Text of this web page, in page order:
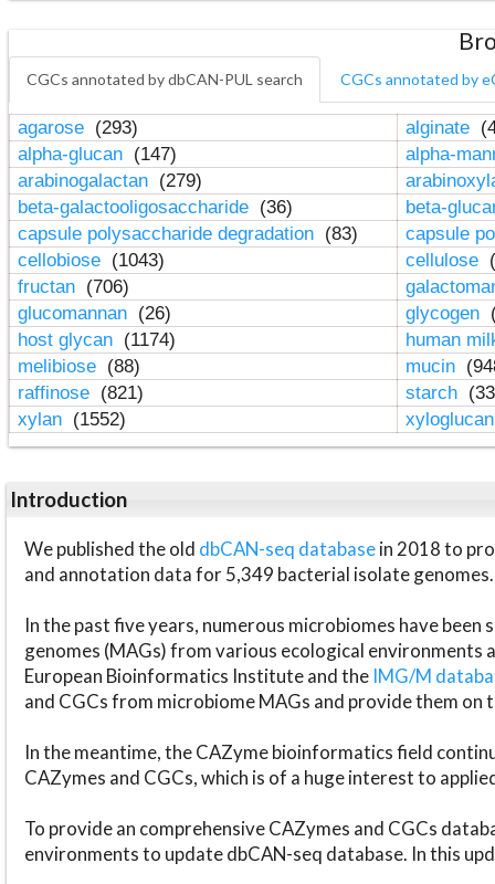
CGCs annotated by dbCAN-PUL search CGCs annotated by
agarose (293) alginate
alpha-glucan (147)
alpha-
arabinogalactan (279)
beta-galactooligosaccharide (36)
beta-
capsule polysaccharide degradation (83)
capsule
cellobiose (1043) cellulose
fructan (706)
glucomannan (26) glycogen
host glycan (1174)
human
melibiose (88) mucin
raffinose (821) starch
xylan (1552)
Introduction
We published the old dbCAN-seq databasein 2018 to
and annotation data for 5,349 bacterial isolate genomes.
In the past five years, numerous microbiomes have
genomes (MAGs) from various ecological environments
European Bioinformatics Institute and the IMG/M
and CGCs from microbiome MAGs and provide them on
In the meantime, the CAZyme bioinformatics field
CAZymes and CGCs, which is of a huge interest to
To provide an comprehensive CAZymes and CGCs
environments to update dbCAN-seq database. In this